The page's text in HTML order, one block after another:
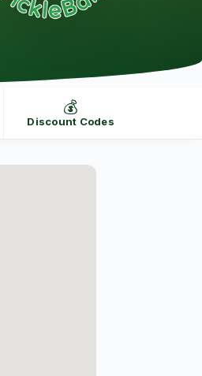
💰
Discount Codes